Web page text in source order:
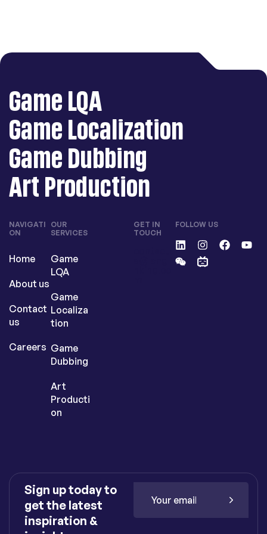
Game LQA
Game Localization
Game Dubbing
Art Production
NAVIGATI
ON
Home
About us
Contact
us
Careers
OUR
SERVICES
Game
LQA
Game
Localiza
tion
Game
Dubbing
Art
Producti
on
GET IN
TOUCH
FOLLOW US
Sign up today to
get the latest
inspiration &